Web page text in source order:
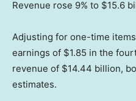
Revenue rose 9% to $15.6
Adjusting for one-time
earnings of $1.85 in the
revenue of $14.44 billion,
estimates.